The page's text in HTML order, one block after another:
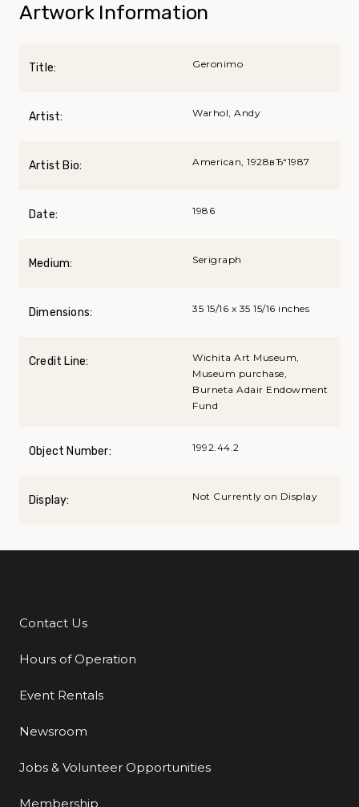
Artwork Information
Title: Geronimo
Artist: Warhol, Andy
Artist Bio: American, 1928вЂ“1987
Date: 1986
Medium: Serigraph
Dimensions: 35 15/16 x 35 15/16 inches
Credit Line:
Wichita Art Museum,
Museum purchase,
Burneta Adair Endowment
Fund
Object Number: 1992.44.2
Display: Not Currently on Display
Additional Links
Contact Us
Hours of Operation
Event Rentals
Newsroom
Jobs & Volunteer Opportunities
Membership